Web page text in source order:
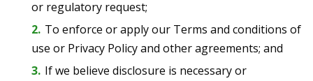
or regulatory request;
To enforce or apply our Terms and conditions of
use or Privacy Policy and other agreements; and
If we believe disclosure is necessary or